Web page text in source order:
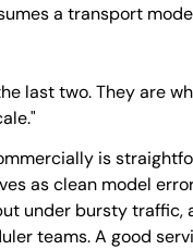
a transport
last two. They are
is
as clean model
under bursty traffic,
teams. A good